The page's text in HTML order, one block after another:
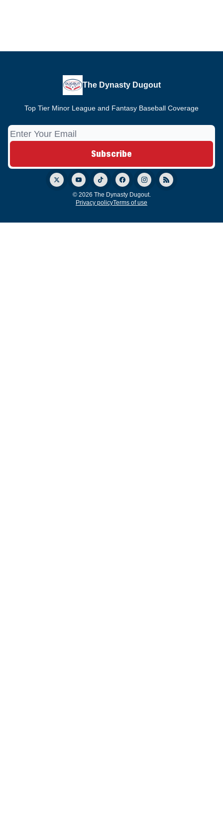
The Dynasty Dugout
Top Tier Minor League and Fantasy Baseball Coverage
© 2026 The Dynasty Dugout.
Privacy policyTerms of use